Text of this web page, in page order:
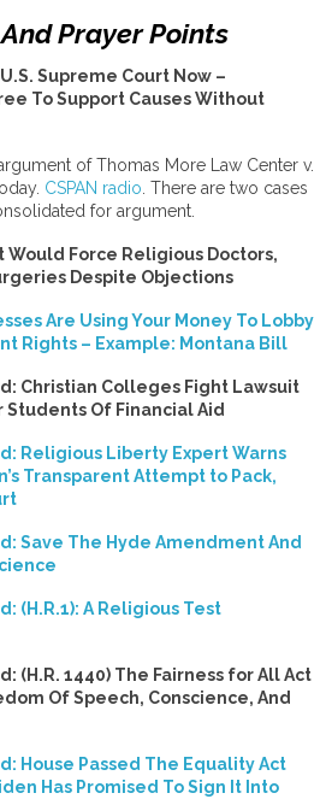
Prayer Points
Supreme Court Now –
To Support Causes Without
of Thomas More Law Center v.
CSPAN radio . There are two cases
for argument.
Would Force Religious Doctors,
Despite Objections
Are Using Your Money To Lobby
Rights – Example: Montana Bill
Christian Colleges Fight Lawsuit
Students Of Financial Aid
Religious Liberty Expert Warns
Transparent Attempt to Pack,
Save The Hyde Amendment And
(H.R.1): A Religious Test
(H.R. 1440) The Fairness for All Act
Of Speech, Conscience, And
House Passed The Equality Act
Has Promised To Sign It Into